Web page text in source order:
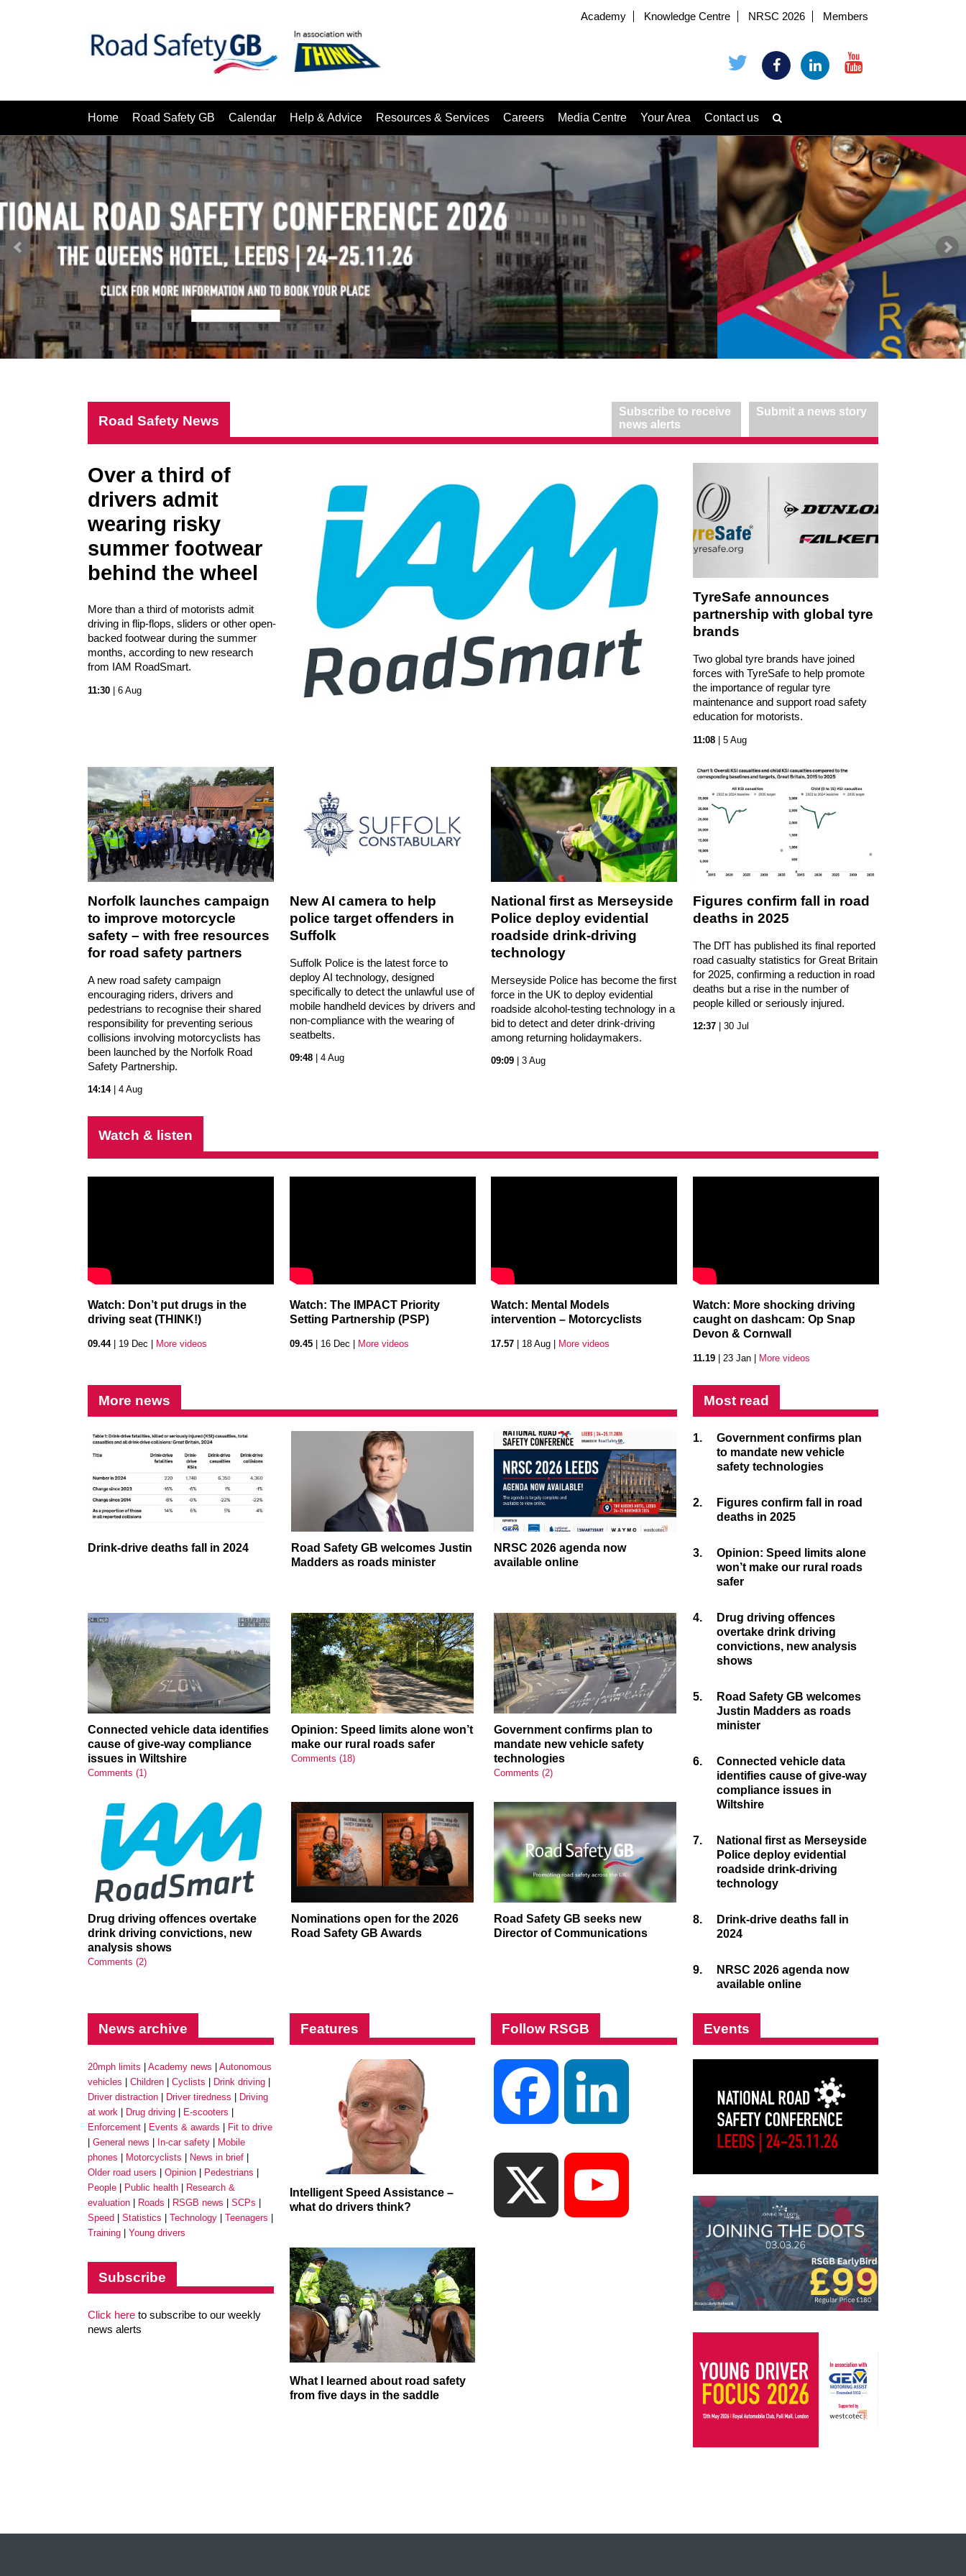
Academy Knowledge Centre NRSC 2026 Members
Home Road Safety GB Calendar Help & Advice Resources & Services Careers Media Centre Your Area Contact us
Road Safety News
Submit a news story
Subscribe to receive
news alerts
Over a third of
drivers admit
wearing risky
summer footwear
behind the wheel
More than a third of motorists admit
driving in flip-flops, sliders or other open-
backed footwear during the summer
months, according to new research
from IAM RoadSmart.
11:30 | 6 Aug
TyreSafe announces
partnership with global tyre
brands
Two global tyre brands have joined
forces with TyreSafe to help promote
the importance of regular tyre
maintenance and support road safety
education for motorists.
11:08| 5 Aug
Norfolk launches campaign
to improve motorcycle
safety – with free resources
for road safety partners
A new road safety campaign
encouraging riders, drivers and
pedestrians to recognise their shared
responsibility for preventing serious
collisions involving motorcyclists has
been launched by the Norfolk Road
Safety Partnership.
14:14| 4 Aug
New AI camera to help
police target offenders in
Suffolk
Suffolk Police is the latest force to
deploy AI technology, designed
specifically to detect the unlawful use of
mobile handheld devices by drivers and
non-compliance with the wearing of
seatbelts.
09:48| 4 Aug
National first as Merseyside
Police deploy evidential
roadside drink-driving
technology
Merseyside Police has become the first
force in the UK to deploy evidential
roadside alcohol-testing technology in a
bid to detect and deter drink-driving
among returning holidaymakers.
09:09 | 3 Aug
Figures confirm fall in road
deaths in 2025
The DfT has published its final reported
road casualty statistics for Great Britain
for 2025, confirming a reduction in road
deaths but a rise in the number of
people killed or seriously injured.
12:37| 30 Jul
Watch & listen
Watch: Don’t put drugs in the
driving seat (THINK!)
09.44| 19 Dec | More videos
Watch: The IMPACT Priority
Setting Partnership (PSP)
09.45| 16 Dec | More videos
Watch: Mental Models
intervention – Motorcyclists
17.57 | 18 Aug | More videos
Watch: More shocking driving
caught on dashcam: Op Snap
Devon & Cornwall
11.19| 23 Jan | More videos
More news
Drink-drive deaths fall in 2024
Road Safety GB welcomes Justin
Madders as roads minister
NRSC 2026 agenda now
available online
Connected vehicle data identifies
cause of give-way compliance
issues in Wiltshire
Comments (1)
Opinion: Speed limits alone won’t
make our rural roads safer
Comments (18)
Government confirms plan to
mandate new vehicle safety
technologies
Comments (2)
Drug driving offences overtake
drink driving convictions, new
analysis shows
Comments (2)
Nominations open for the 2026
Road Safety GB Awards
Road Safety GB seeks new
Director of Communications
Most read
1.
Government confirms plan
to mandate new vehicle
safety technologies
2.
Figures confirm fall in road
deaths in 2025
3.
Opinion: Speed limits alone
won’t make our rural roads
safer
4.
Drug driving offences
overtake drink driving
convictions, new analysis
shows
5.
Road Safety GB welcomes
Justin Madders as roads
minister
6.
Connected vehicle data
identifies cause of give-way
compliance issues in
Wiltshire
7.
National first as Merseyside
Police deploy evidential
roadside drink-driving
technology
8.
Drink-drive deaths fall in
2024
9.
NRSC 2026 agenda now
available online
News archive
20mph limits Academy news
Autonomous
vehicles
Children Cyclists
Drink driving
Driver distraction
Driver tiredness
Driving
at work
Drug driving
E-scooters
Enforcement
Events & awards
Fit to drive
General news
In-car safety
Mobile
phones
Motorcyclists
News in brief
Older road users
Opinion
Pedestrians
People
Public health
Research &
evaluation
Roads RSGB news
SCPs
Speed
Statistics Technology
Teenagers
Training
Young drivers
Subscribe
Click here to subscribe to our weekly
news alerts
Features
Intelligent Speed Assistance –
what do drivers think?
What I learned about road safety
from five days in the saddle
Follow RSGB
Facebook
Events